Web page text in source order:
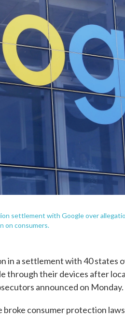
settlement with Google over
on consumers.
in a settlement with 40 states
through their devices after
announced on Monday.
consumer protection